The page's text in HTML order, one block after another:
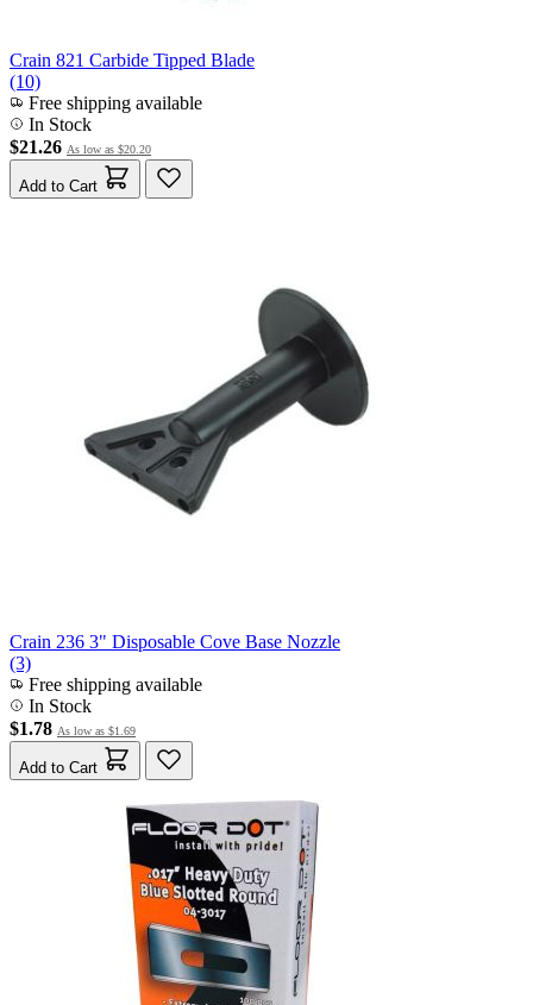
Crain 821 Carbide Tipped Blade
(10)
Free shipping available
In Stock
$21.26 As low as $20.20
Add to Cart
Crain 236 3" Disposable Cove Base Nozzle
(3)
Free shipping available
In Stock
$1.78 As low as $1.69
Add to Cart